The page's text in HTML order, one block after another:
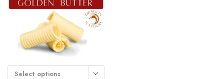
Select options